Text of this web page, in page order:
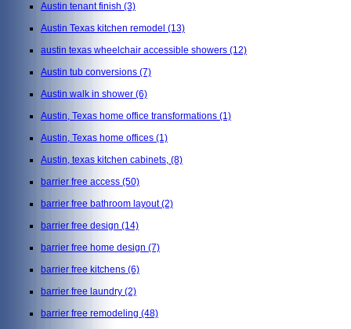
Austin tenant finish (3)
Austin Texas kitchen remodel (13)
austin texas wheelchair accessible showers (12)
Austin tub conversions (7)
Austin walk in shower (6)
Austin, Texas home office transformations (1)
Austin, Texas home offices (1)
Austin, texas kitchen cabinets, (8)
barrier free access (50)
barrier free bathroom layout(2)
barrier free design (14)
barrier free home design (7)
barrier free kitchens (6)
barrier free laundry (2)
barrier free remodeling (48)